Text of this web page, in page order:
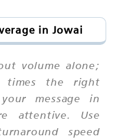
in Jowai
volume alone;
times the right
message in
attentive. Use
speed